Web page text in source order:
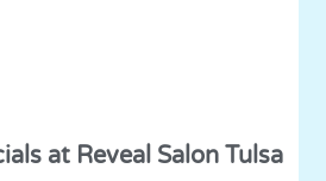
at Reveal Salon Tulsa